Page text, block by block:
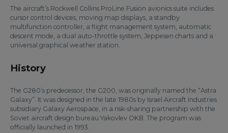
The aircraft’s Rockwell Collins ProLine Fusion avionics suite includes
cursor control devices, moving map displays, a standby
multifunction controller, a flight management system, automatic
descent mode, a dual auto-throttle system, Jeppesen charts and a
universal graphical weather station.
History
The G280’s predecessor, the G200, was originally named the “Astra
Galaxy”. It was designed in the late 1980s by Israel Aircraft Industries
subsidiary Galaxy Aerospace, in a risk-sharing partnership with the
Soviet aircraft design bureau Yakovlev OKB. The program was
officially launched in 1993.